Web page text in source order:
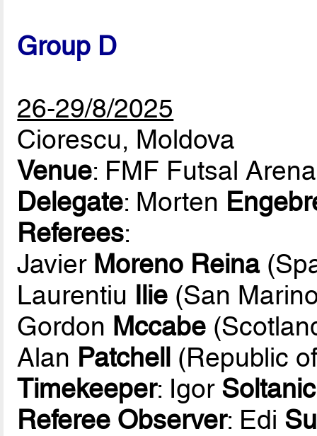
Group D
26-29/8/2025
Ciorescu, Moldova
Venue: FMF Futsal Arena
Delegate: Morten
Referees:
Javier Moreno Reina
Laurentiu Ilie (San
Gordon Mccabe
Alan Patchell (Republic
Timekeeper: Igor
Referee Observer: Edi